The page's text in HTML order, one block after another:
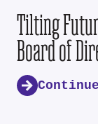
Tilting
Board of